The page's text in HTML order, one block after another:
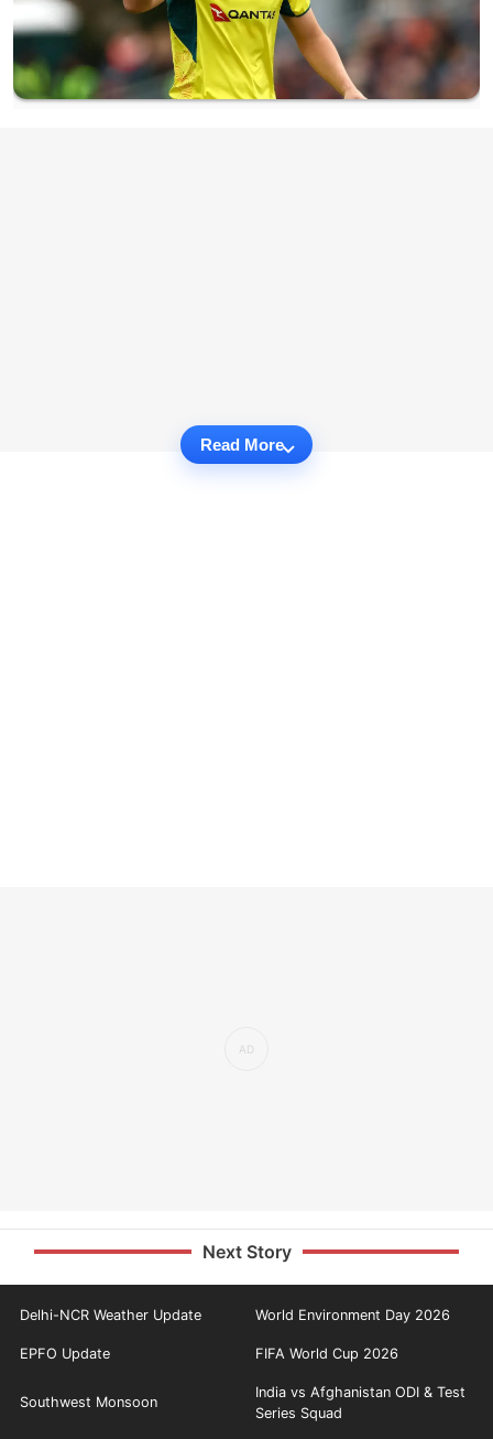
Read More
Next Story
Delhi-NCR Weather Update World Environment Day 2026
EPFO Update FIFA World Cup 2026
Southwest Monsoon
India vs Afghanistan ODI & Test
Series Squad